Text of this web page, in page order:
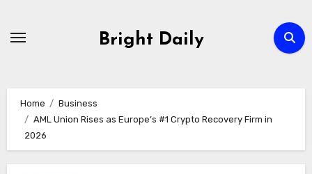
Bright Daily
Home
Business
AML Union Rises as Europe’s #1 Crypto Recovery Firm in
2026